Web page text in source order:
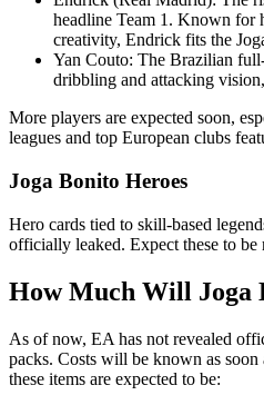
headline Team 1. Known for
creativity, Endrick fits the
Yan Couto: The Brazilian
dribbling and attacking
More players are expected soon,
leagues and top European clubs
Joga Bonito Heroes
Hero cards tied to skill-based
officially leaked. Expect these to be
How Much Will Joga
As of now, EA has not revealed
packs. Costs will be known as soon
these items are expected to be: